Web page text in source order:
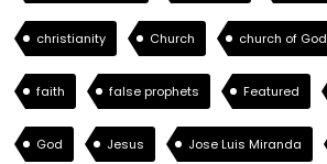
christianity Church church of God
faith false prophets Featured
God Jesus Jose Luis Miranda